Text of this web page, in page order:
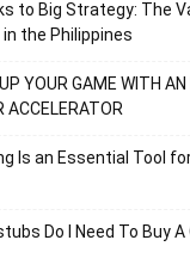
to Big Strategy: The
the Philippines
YOUR GAME WITH AN
ACCELERATOR
Is an Essential Tool
Do I Need To Buy A